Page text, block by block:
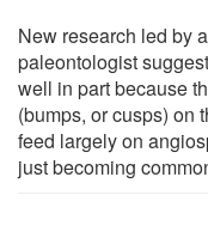
New research led by
paleontologist
well in part because
(bumps, or cusps) on
feed largely on
just becoming